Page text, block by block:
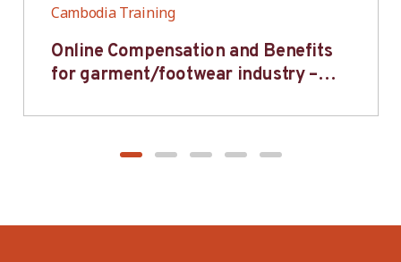
Cambodia Training
Online Compensation and Benefits
for garment/footwear industry –